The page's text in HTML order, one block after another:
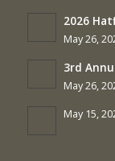
2026
May 26,
3rd
May 26,
May 15,